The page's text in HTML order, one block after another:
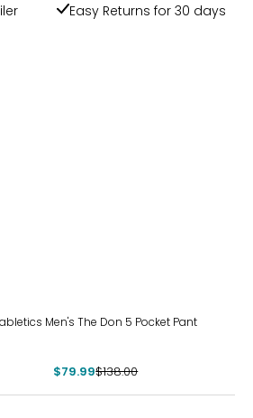
Easy Returns for 30 days
Men's The Don 5 Pocket Pant
$79.99$138.00